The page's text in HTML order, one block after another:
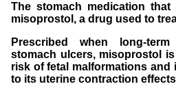
The stomach medication
misoprostol, a drug used to
Prescribed when long-
stomach ulcers, misoprostol
risk of fetal malformations and
to its uterine contraction